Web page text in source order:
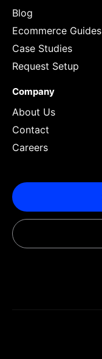
Blog
Ecommerce Guides
Case Studies
Request Setup
Company
About Us
Contact
Careers